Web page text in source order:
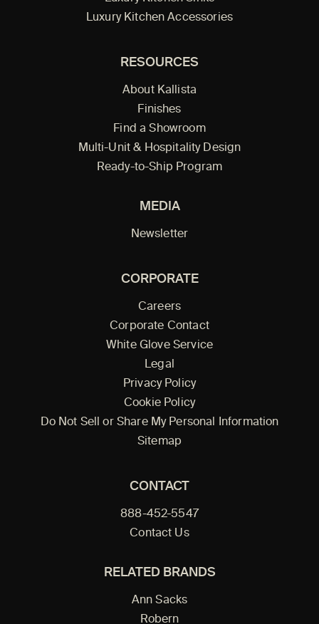
Luxury Kitchen Accessories
RESOURCES
About Kallista
Finishes
Find a Showroom
Multi-Unit & Hospitality Design
Ready-to-Ship Program
MEDIA
Newsletter
CORPORATE
Careers
Corporate Contact
White Glove Service
Legal
Privacy Policy
Cookie Policy
Do Not Sell or Share My Personal Information
Sitemap
CONTACT
888-452-5547
Contact Us
RELATED BRANDS
Ann Sacks
Robern